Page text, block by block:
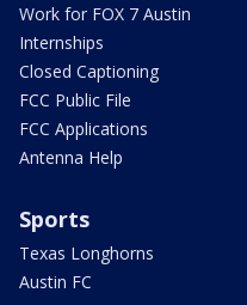
Work for FOX 7 Austin
Internships
Closed Captioning
FCC Public File
FCC Applications
Antenna Help
Sports
Texas Longhorns
Austin FC